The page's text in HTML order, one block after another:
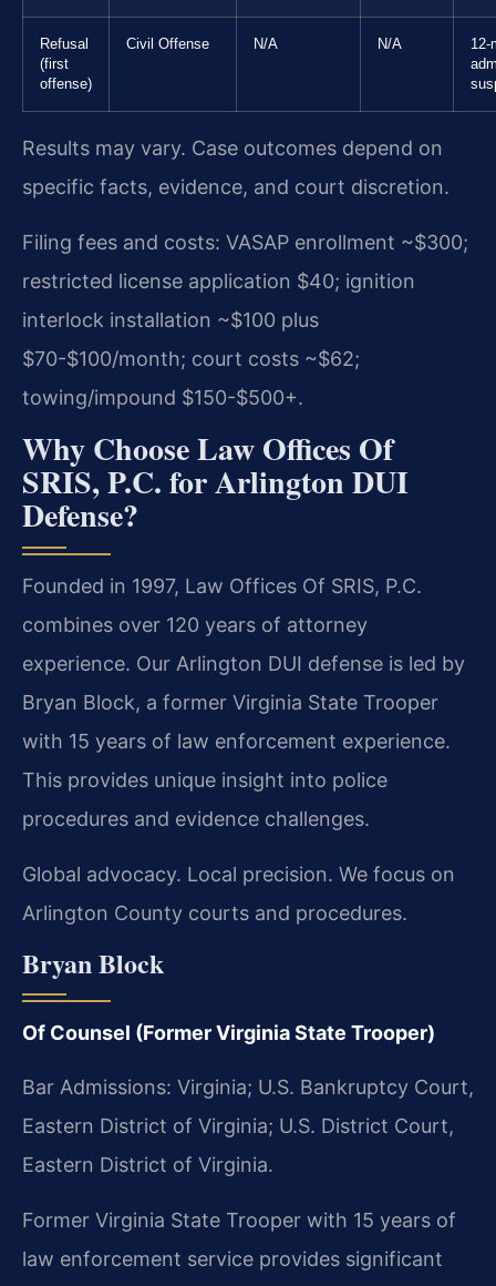
Refusal
(first
offense)
Civil Offense N/A N/A
12-
Results may vary. Case outcomes depend on
specific facts, evidence, and court discretion.
Filing fees and costs: VASAP enrollment ~$300;
restricted license application $40; ignition
interlock installation ~$100 plus
$70-$100/month; court costs ~$62;
towing/impound $150-$500+.
Why Choose Law Offices Of
SRIS, P.C. for Arlington DUI
Defense?
Founded in 1997, Law Offices Of SRIS, P.C.
combines over 120 years of attorney
experience. Our Arlington DUI defense is led by
Bryan Block, a former Virginia State Trooper
with 15 years of law enforcement experience.
This provides unique insight into police
procedures and evidence challenges.
Global advocacy. Local precision. We focus on
Arlington County courts and procedures.
Bryan Block
Of Counsel (Former Virginia State Trooper)
Bar Admissions: Virginia; U.S. Bankruptcy Court,
Eastern District of Virginia; U.S. District Court,
Eastern District of Virginia.
Former Virginia State Trooper with 15 years of
law enforcement service provides significant